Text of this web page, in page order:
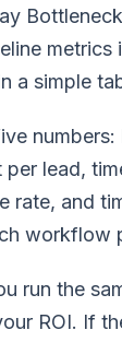
metrics
a simple
per lead,
rate, and
workflow
run the
ROI. If